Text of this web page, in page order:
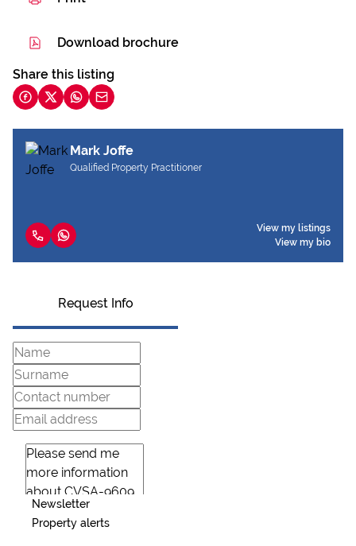
Download brochure
Share this listing
Mark Joffe
Qualified Property Practitioner
View my listings
View my bio
Request Info
Newsletter
Property alerts